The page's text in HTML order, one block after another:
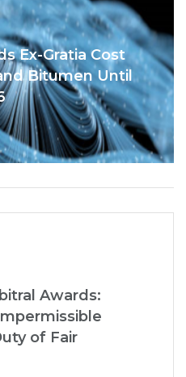
Ex-Gratia Cost
Bitumen Until
Awards:
of Fair